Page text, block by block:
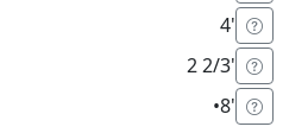
4'
2 2/3'
•8'